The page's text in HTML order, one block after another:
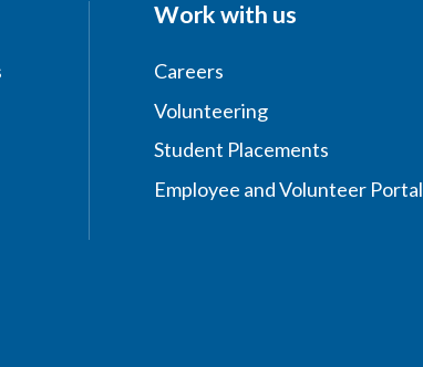
Work with us
Careers
Volunteering
Student Placements
Employee and Volunteer Portal